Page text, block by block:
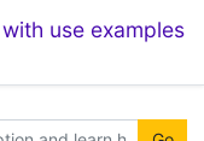
use examples